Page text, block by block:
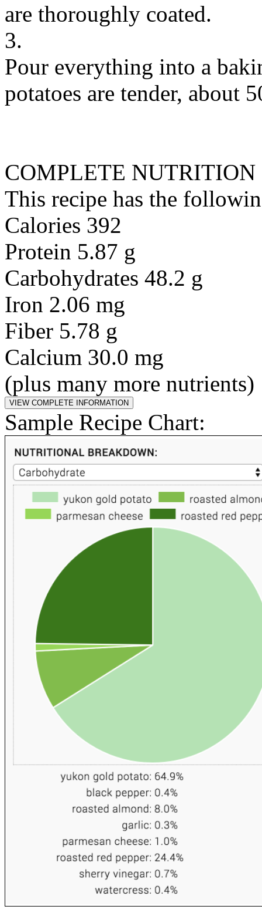
are thoroughly coated.
3.
Pour everything into a
potatoes are tender, about
COMPLETE NUTRITION
This recipe has the
Calories 392
Protein 5.87 g
Carbohydrates 48.2 g
Iron 2.06 mg
Fiber 5.78 g
Calcium 30.0 mg
(plus many more nutrients)
Sample Recipe Chart: